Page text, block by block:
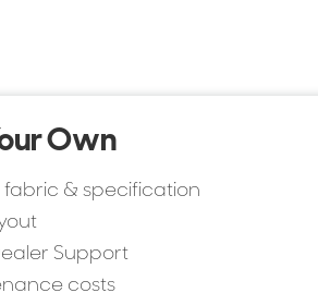
Own
fabric & specification
Support
costs